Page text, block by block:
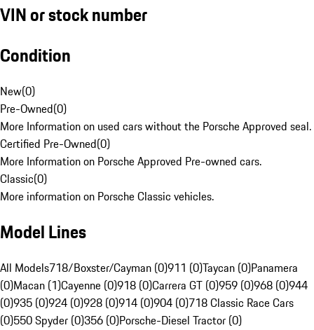
VIN or stock number
Condition
New(0)
Pre-Owned(0)
More Information on used cars without the Porsche Approved seal.
Certified Pre-Owned(0)
More Information on Porsche Approved Pre-owned cars.
Classic(0)
More information on Porsche Classic vehicles.
Model Lines
All Models718/Boxster/Cayman (0)911 (0)Taycan (0)Panamera
(0)Macan (1)Cayenne (0)918 (0)Carrera GT (0)959 (0)968 (0)944
(0)935 (0)924 (0)928 (0)914 (0)904 (0)718 Classic Race Cars
(0)550 Spyder (0)356 (0)Porsche-Diesel Tractor (0)